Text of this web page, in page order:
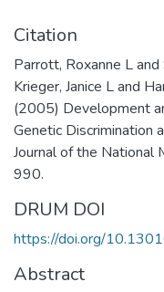
Citation
Parrott, Roxanne L and
Krieger, Janice L and
(2005) Development
Genetic Discrimination
Journal of the National
990.
DRUM DOI
https://doi.org/
Abstract